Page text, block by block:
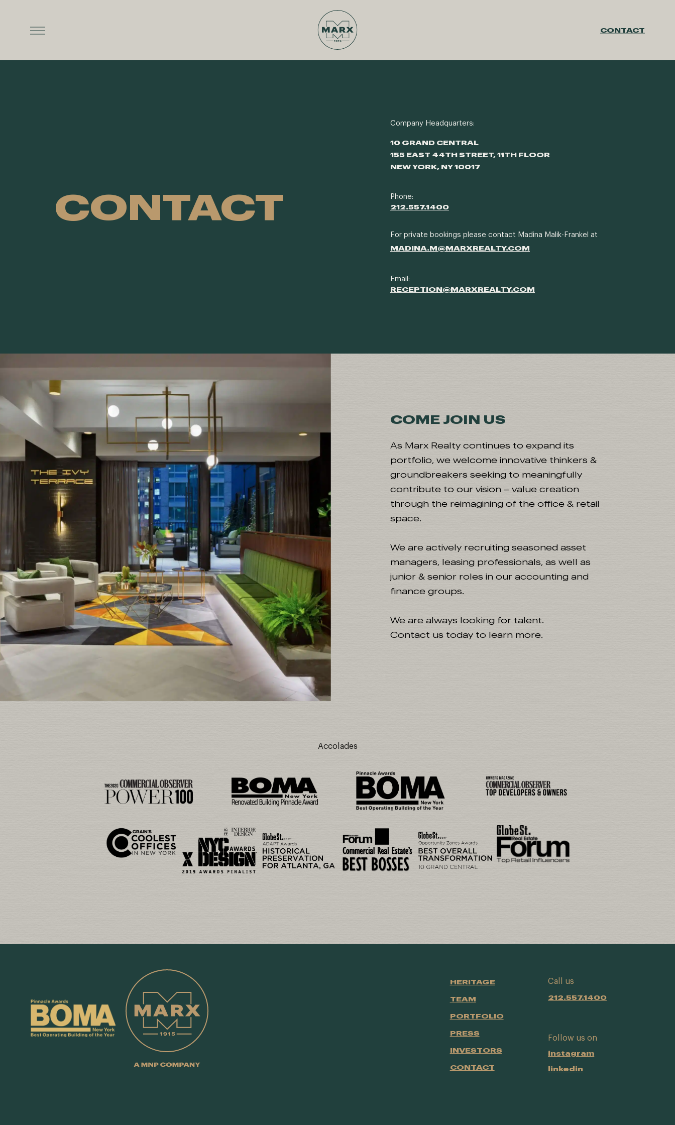
CONTACT
CONTACT
Company Headquarters:
10 GRAND CENTRAL
155 EAST 44TH STREET, 11TH FLOOR
NEW YORK, NY 10017
Phone:
212.557.1400
For private bookings please contact Madina Malik-Frankel at
MADINA.M@MARXREALTY.COM
Email:
RECEPTION@MARXREALTY.COM
COME JOIN US
As Marx Realty continues to expand its
portfolio, we welcome innovative thinkers &
groundbreakers seeking to meaningfully
contribute to our vision – value creation
through the reimagining of the office & retail
space.
We are actively recruiting seasoned asset
managers, leasing professionals, as well as
junior & senior roles in our accounting and
finance groups.
We are always looking for talent.
Contact us today to learn more.
Accolades
HERITAGE
TEAM
PORTFOLIO
PRESS
INVESTORS
CONTACT
Call us
212.557.1400
Follow us on
instagram
linkedin